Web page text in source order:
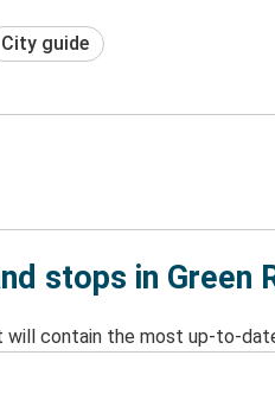
City guide
stops in Green
contain the most up-to-